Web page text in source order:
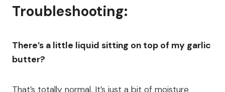
Troubleshooting:
There’s a little liquid sitting on top of my garlic
butter?
That’s totally normal. It’s just a bit of moisture